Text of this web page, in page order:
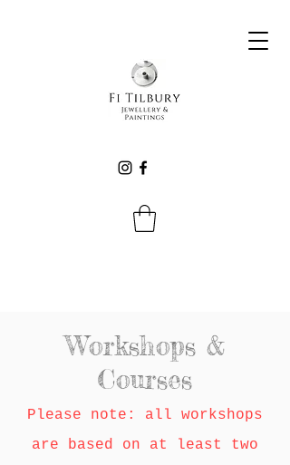
Workshops &
Courses
Please note: all workshops
are based on at least two